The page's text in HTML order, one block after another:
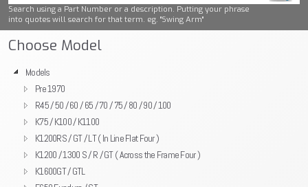
Search using a Part Number or a description. Putting your phrase
into quotes will search for that term. eg. "Swing Arm"
Choose Model
Models
Pre 1970
R45 / 50 / 60 / 65 / 70 / 75 / 80 / 90 / 100
K75 / K100 / K1100
K1200RS / GT / LT ( In Line Flat Four )
K1200 / 1300 S / R / GT ( Across the Frame Four )
K1600GT / GTL